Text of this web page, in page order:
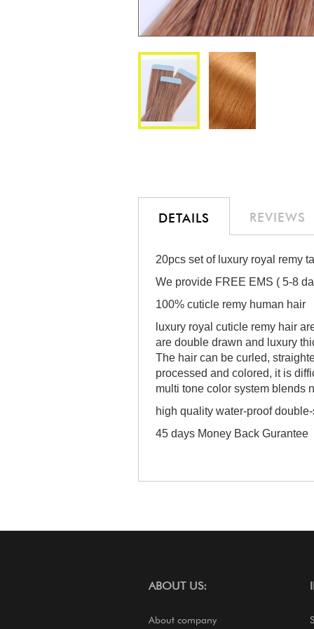
imagesDETAILS
20pcs set of luxury royal remy
We provide FREE EMS ( 5-8
100% cuticle remy human hair
luxury royal cuticle remy hair
are double drawn and luxury
The hair can be curled,
processed and colored, it is
multi tone color system blends
high quality water-proof
45 days Money Back Gurantee
REVIEWS
ABOUT US:
About company